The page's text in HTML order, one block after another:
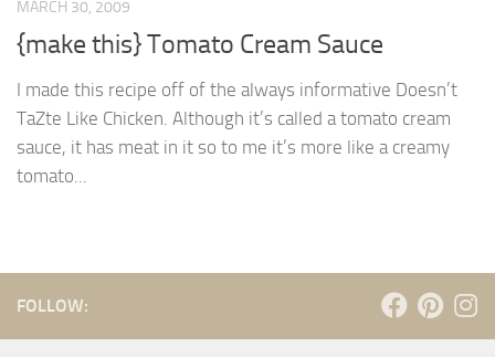
MARCH 30, 2009
{make this} Tomato Cream Sauce
I made this recipe off of the always informative Doesn’t
TaZte Like Chicken. Although it’s called a tomato cream
sauce, it has meat in it so to me it’s more like a creamy
tomato...
FOLLOW: